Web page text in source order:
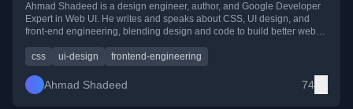
Ahmad Shadeed is a design engineer, author, and Google Developer
Expert in Web UI. He writes and speaks about CSS, UI design, and
front-end engineering, blending design and code to build better web
css
ui-design frontend-engineering
Ahmad Shadeed 74